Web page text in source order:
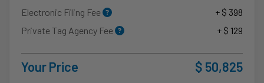
Electronic Filing Fee
+ $ 398
Private Tag Agency Fee
+ $ 129
Your Price $ 50,825